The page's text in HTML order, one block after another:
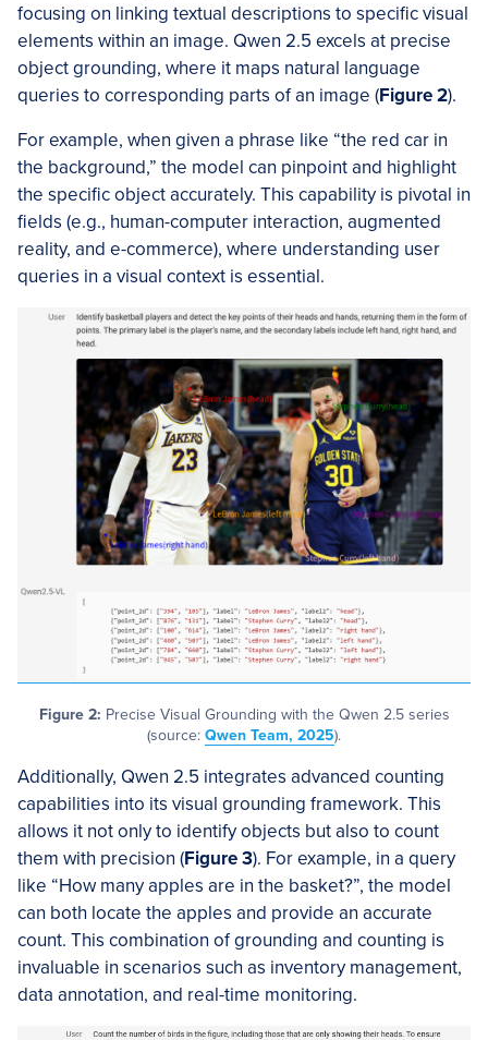
focusing on linking textual descriptions to specific visual
elements within an image. Qwen 2.5 excels at precise
object grounding, where it maps natural language
queries to corresponding parts of an image (Figure 2).
For example, when given a phrase like “the red car in
the background,” the model can pinpoint and highlight
the specific object accurately. This capability is pivotal in
fields (e.g., human-computer interaction, augmented
reality, and e-commerce), where understanding user
queries in a visual context is essential.
Figure 2: Precise Visual Grounding with the Qwen 2.5 series
(source: Qwen Team, 2025).
Additionally, Qwen 2.5 integrates advanced counting
capabilities into its visual grounding framework. This
allows it not only to identify objects but also to count
them with precision (Figure 3). For example, in a query
like “How many apples are in the basket?”, the model
can both locate the apples and provide an accurate
count. This combination of grounding and counting is
invaluable in scenarios such as inventory management,
data annotation, and real-time monitoring.